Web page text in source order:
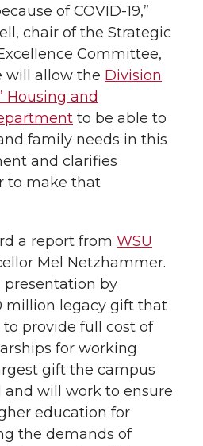
of COVID-19,”
chair of the Strategic
Committee,
will allow the Division
Housing and
to be able to
family needs in this
and clarifies
to make that
a report from WSU
Mel Netzhammer.
presentation by
million legacy gift that
provide full cost of
for working
gift the campus
and will work to ensure
education for
the demands of